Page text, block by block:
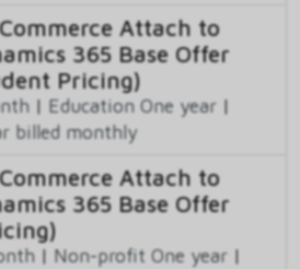
Attach to
365 Base Offer
Pricing)
| Education One year |
billed monthly
Attach to
365 Base Offer
| Non-profit One year |